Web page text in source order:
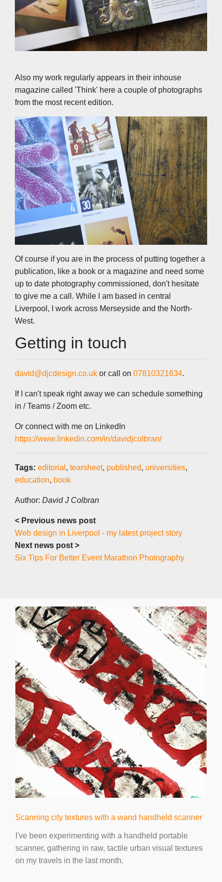
Also my work regularly appears in their inhouse
magazine called 'Think' here a couple of photographs
from the most recent edition.
Of course if you are in the process of putting together a
publication, like a book or a magazine and need some
up to date photography commissioned, don't hesitate
to give me a call. While I am based in central
Liverpool, I work across Merseyside and the North-
West.
Getting in touch
david@djcdesign.co.uk or call on 07810321634.
If I can't speak right away we can schedule something
in / Teams / Zoom etc.
Or connect with me on LinkedIn
https://www.linkedin.com/in/davidjcolbran/
Tags: editorial , tearsheet, published, universities,
education, book
Author: David J Colbran
< Previous news post
Web design in Liverpool - my latest project story
Next news post >
Six Tips For Better Event Marathon Photography
Scanning city textures with a wand handheld scanner
I've been experimenting with a handheld portable
scanner, gathering in raw, tactile urban visual textures
on my travels in the last month.